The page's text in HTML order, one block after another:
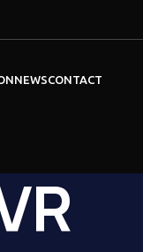
NEWSCONTACT